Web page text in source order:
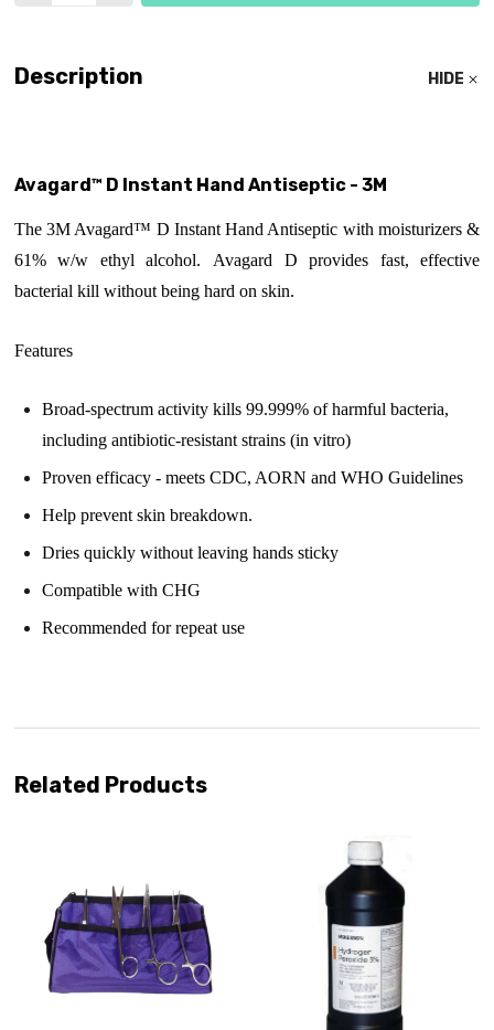
Description HIDE
Avagard™ D Instant Hand Antiseptic - 3M
The 3M Avagard™ D Instant Hand Antiseptic with moisturizers &
61% w/w ethyl alcohol. Avagard D provides fast, effective
bacterial kill without being hard on skin.
Features
Broad-spectrum activity kills 99.999% of harmful bacteria,
including antibiotic-resistant strains (in vitro)
Proven efficacy - meets CDC, AORN and WHO Guidelines
Help prevent skin breakdown.
Dries quickly without leaving hands sticky
Compatible with CHG
Recommended for repeat use
Related Products